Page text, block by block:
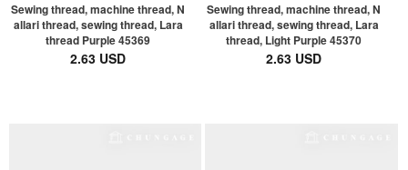
Sewing thread, machine thread, N
allari thread, sewing thread, Lara
thread Purple 45369
2.63 USD
Sewing thread, machine thread, N
allari thread, sewing thread, Lara
thread, Light Purple 45370
2.63 USD